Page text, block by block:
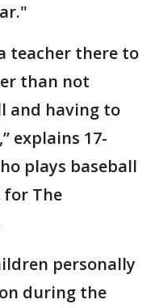
teacher there to
than not
and having to
explains 17-
plays baseball
for The
personally
during the